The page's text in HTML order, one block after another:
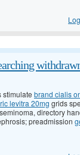
stimulate brand cialis
levitra 20mg grids
directory
preadmission